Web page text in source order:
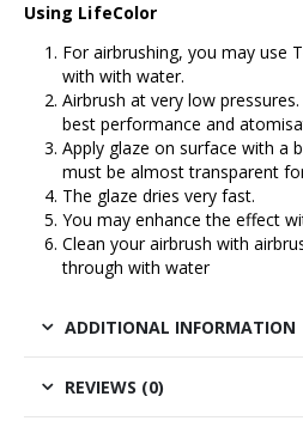
Using LifeColor
For airbrushing, you may use
with with water.
Airbrush at very low pressures.
best performance and
Apply glaze on surface with a
must be almost transparent
The glaze dries very fast.
You may enhance the effect
Clean your airbrush with
through with water
ADDITIONAL INFORMATION
REVIEWS (0)